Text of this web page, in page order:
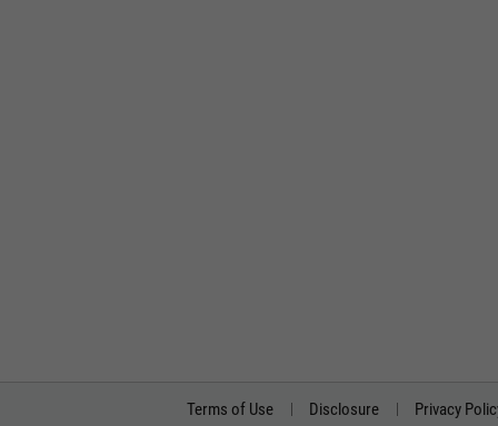
Terms of Use Disclosure Privacy